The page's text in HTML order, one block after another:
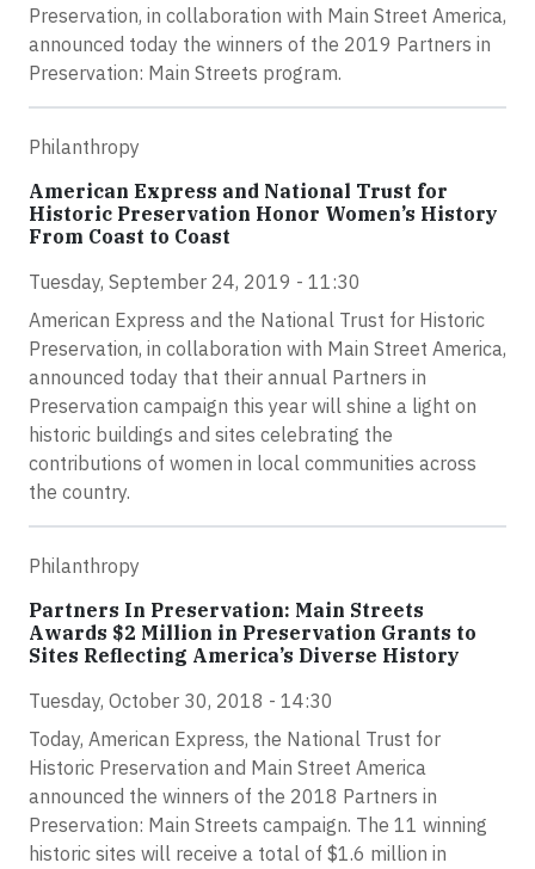
Preservation, in collaboration with Main Street America,
announced today the winners of the 2019 Partners in
Preservation: Main Streets program.
Philanthropy
American Express and National Trust for
Historic Preservation Honor Women’s History
From Coast to Coast
Tuesday, September 24, 2019 - 11:30
American Express and the National Trust for Historic
Preservation, in collaboration with Main Street America,
announced today that their annual Partners in
Preservation campaign this year will shine a light on
historic buildings and sites celebrating the
contributions of women in local communities across
the country.
Philanthropy
Partners In Preservation: Main Streets
Awards $2 Million in Preservation Grants to
Sites Reflecting America’s Diverse History
Tuesday, October 30, 2018 - 14:30
Today, American Express, the National Trust for
Historic Preservation and Main Street America
announced the winners of the 2018 Partners in
Preservation: Main Streets campaign. The 11 winning
historic sites will receive a total of $1.6 million in